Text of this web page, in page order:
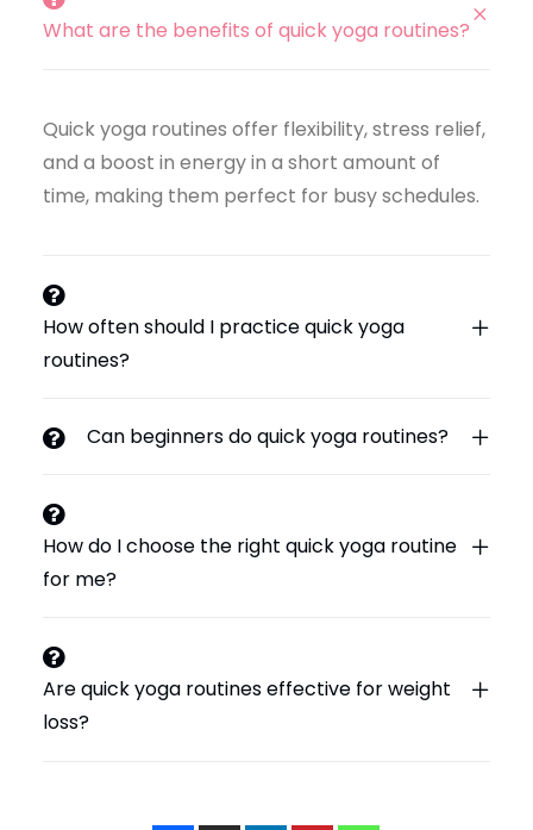
What are the benefits of quick yoga routines?
Quick yoga routines offer flexibility, stress relief,
and a boost in energy in a short amount of
time, making them perfect for busy schedules.
How often should I practice quick yoga
routines?
Can beginners do quick yoga routines?
How do I choose the right quick yoga routine
for me?
Are quick yoga routines effective for weight
loss?